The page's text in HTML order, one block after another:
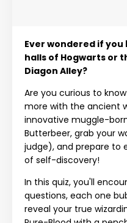
Ever wondered if
halls of Hogwarts or
Diagon Alley?
Are you curious to
more with the ancient
innovative muggle-
Butterbeer, grab your
judge), and prepare to
of self-discovery!
In this quiz, you'll
questions, each one
reveal your true